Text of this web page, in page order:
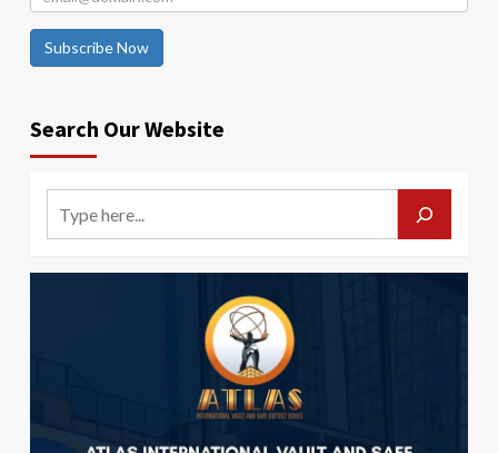
Subscribe Now
Search Our Website